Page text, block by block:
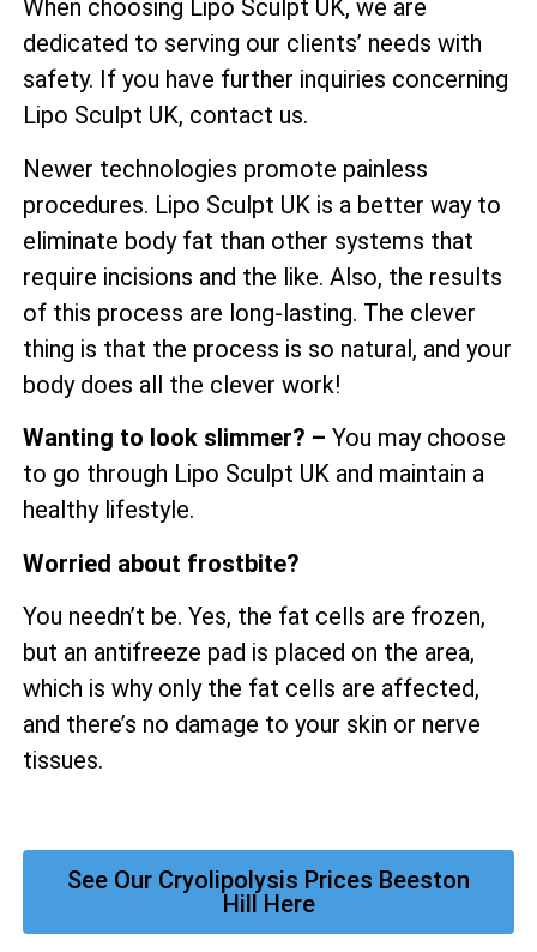
When choosing Lipo Sculpt UK, we are
dedicated to serving our clients’ needs with
safety. If you have further inquiries concerning
Lipo Sculpt UK, contact us.
Newer technologies promote painless
procedures. Lipo Sculpt UK is a better way to
eliminate body fat than other systems that
require incisions and the like. Also, the results
of this process are long-lasting. The clever
thing is that the process is so natural, and your
body does all the clever work!
Wanting to look slimmer? – You may choose
to go through Lipo Sculpt UK and maintain a
healthy lifestyle.
Worried about frostbite?
You needn’t be. Yes, the fat cells are frozen,
but an antifreeze pad is placed on the area,
which is why only the fat cells are affected,
and there’s no damage to your skin or nerve
tissues.
See Our Cryolipolysis Prices Beeston
Hill Here